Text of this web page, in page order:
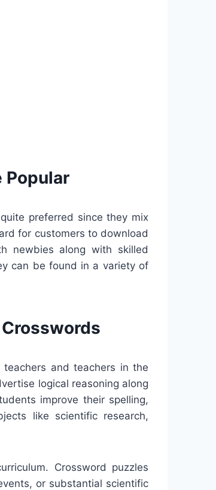
Popular
preferred since they mix
for customers to download
newbies along with skilled
can be found in a variety of
and teachers in the
logical reasoning along
improve their spelling,
like scientific research,
Crossword puzzles
or substantial scientific